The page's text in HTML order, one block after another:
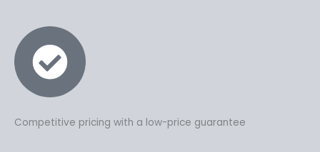
Competitive pricing with a low-price guarantee